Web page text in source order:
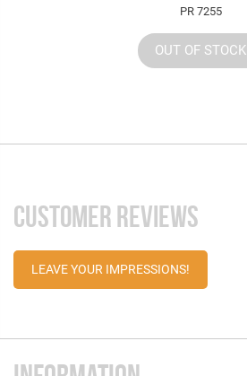
PR 7255
OUT OF STOCK
CUSTOMER REVIEWS
LEAVE YOUR IMPRESSIONS!